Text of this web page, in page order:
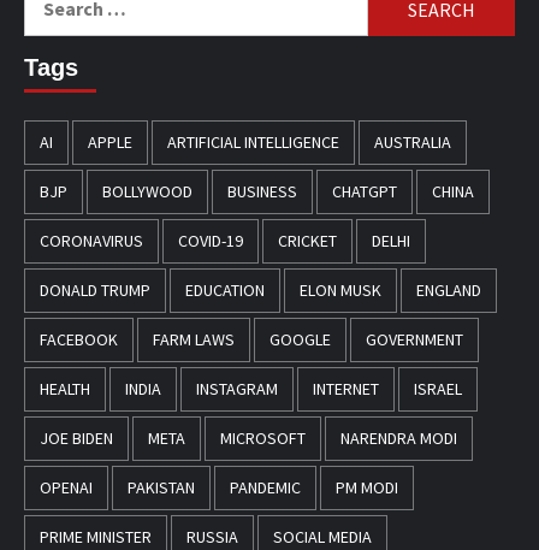
Tags
AI APPLE ARTIFICIAL INTELLIGENCE AUSTRALIA
BJP BOLLYWOOD BUSINESS CHATGPT CHINA
CORONAVIRUS COVID-19 CRICKET DELHI
DONALD TRUMP EDUCATION ELON MUSK ENGLAND
FACEBOOK FARM LAWS GOOGLE GOVERNMENT
HEALTH INDIA INSTAGRAM INTERNET ISRAEL
JOE BIDEN META MICROSOFT NARENDRA MODI
OPENAI PAKISTAN PANDEMIC PM MODI
PRIME MINISTER RUSSIA SOCIAL MEDIA